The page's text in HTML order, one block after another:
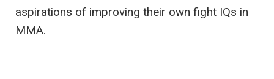
aspirations of improving their own fight IQs in
MMA.